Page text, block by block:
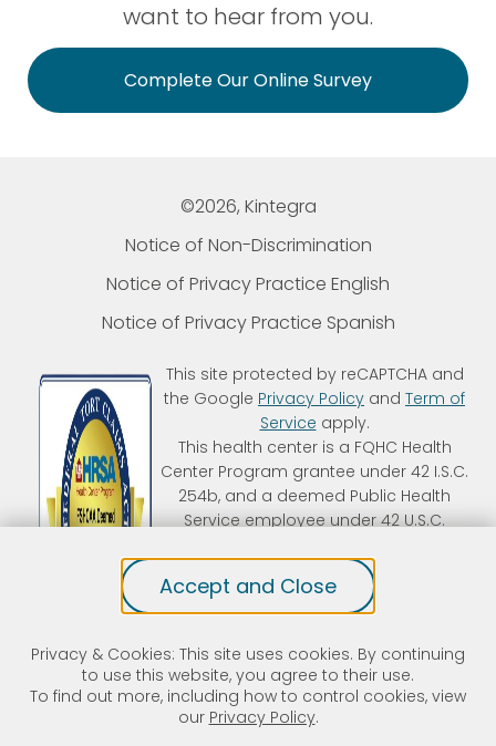
Accept and Close
Privacy & Cookies: This site uses cookies. By continuing
to use this website, you agree to their use.
To find out more, including how to control cookies, view
our Privacy Policy.
want to hear from you.
Complete Our Online Survey
©2026, Kintegra
Notice of Non-Discrimination
Notice of Privacy Practice English
Notice of Privacy Practice Spanish
This site protected by reCAPTCHA and
the Google Privacy Policy and Term of
Service apply.
This health center is a FQHC Health
Center Program grantee under 42 I.S.C.
254b, and a deemed Public Health
Service employee under 42 U.S.C.
deemed organization that receives
HHS funding and has Federal Public
Health Service (PHS) deemed status
with respect to certain health or
health-related claims, including
medical malpractice claims, for itself
and its covered individuals.